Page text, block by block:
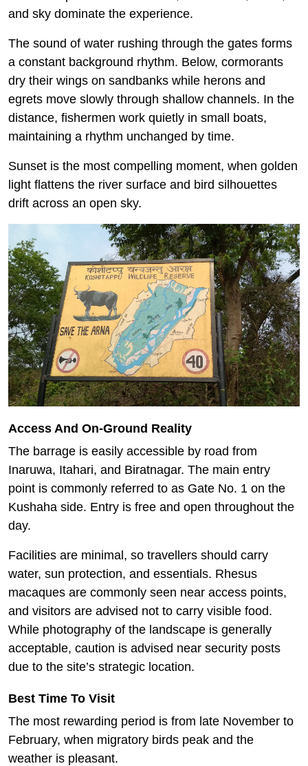
and sky dominate the experience.
The sound of water rushing through the gates forms
a constant background rhythm. Below, cormorants
dry their wings on sandbanks while herons and
egrets move slowly through shallow channels. In the
distance, fishermen work quietly in small boats,
maintaining a rhythm unchanged by time.
Sunset is the most compelling moment, when golden
light flattens the river surface and bird silhouettes
drift across an open sky.
Access And On-Ground Reality
The barrage is easily accessible by road from
Inaruwa, Itahari, and Biratnagar. The main entry
point is commonly referred to as Gate No. 1 on the
Kushaha side. Entry is free and open throughout the
day.
Facilities are minimal, so travellers should carry
water, sun protection, and essentials. Rhesus
macaques are commonly seen near access points,
and visitors are advised not to carry visible food.
While photography of the landscape is generally
acceptable, caution is advised near security posts
due to the site’s strategic location.
Best Time To Visit
The most rewarding period is from late November to
February, when migratory birds peak and the
weather is pleasant.